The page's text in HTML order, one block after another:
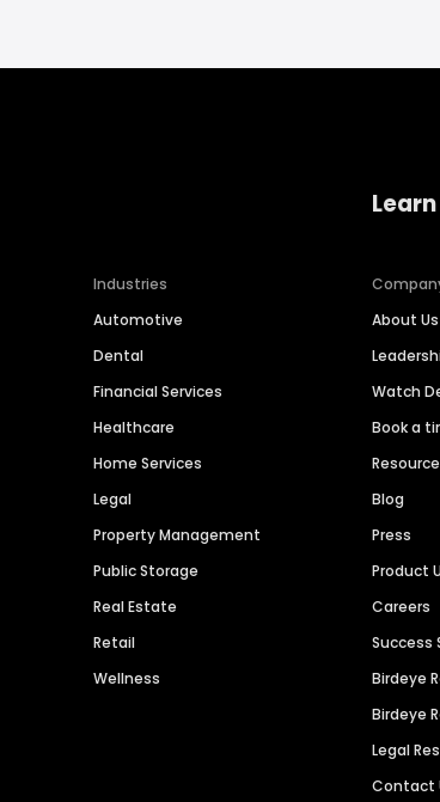
Industries
Automotive
Dental
Financial Services
Healthcare
Home Services
Legal
Property Management
Public Storage
Real Estate
Retail
Wellness
About Us
Watch
Book a
Blog
Press
Product
Careers
Success
Birdeye
Birdeye
Legal
Contact